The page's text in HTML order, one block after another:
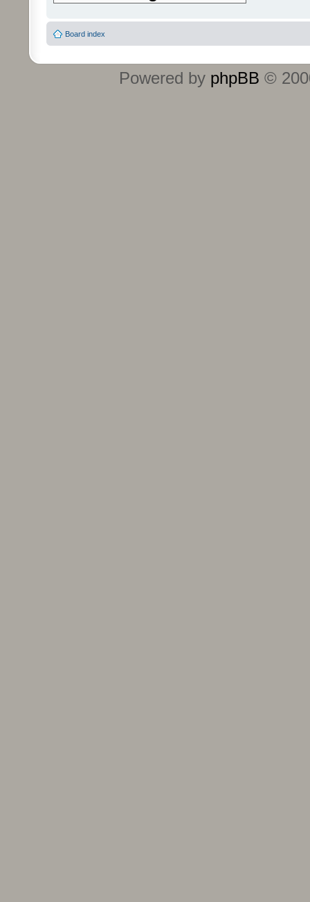
Board index
Powered by phpBB ©